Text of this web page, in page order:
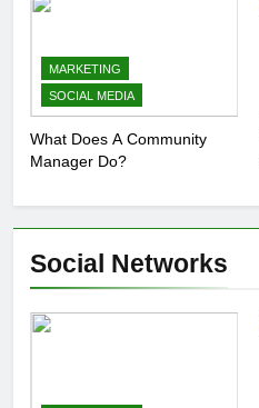
MARKETING
SOCIAL MEDIA
What Does A Community
Manager Do?
Social Networks